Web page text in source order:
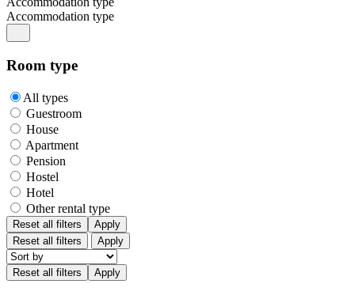
Accommodation type
Room type
All types
Guestroom
House
Apartment
Pension
Hostel
Hotel
Other rental type
Reset all filters
Apply
Reset all filters
Apply